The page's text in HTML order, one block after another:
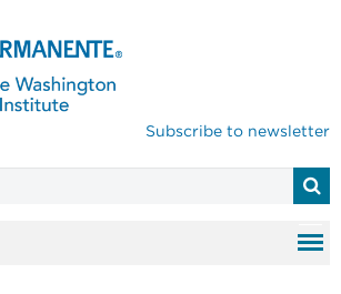
Subscribe to newsletter